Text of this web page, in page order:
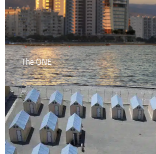
The ONE